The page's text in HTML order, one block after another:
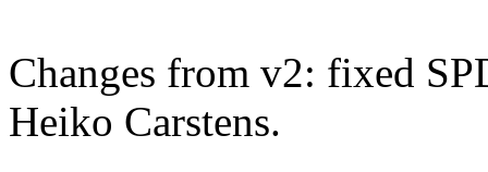
Changes from v2: fixed
Heiko Carstens.